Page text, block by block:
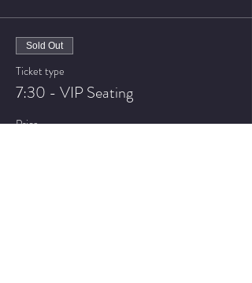
Sold Out
Ticket type
7:30 - VIP Seating
Price